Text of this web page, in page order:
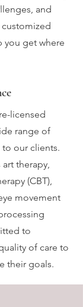
and
customized
you get where
licensed
range of
our clients.
therapy,
(CBT),
movement
to
of care to
their goals.